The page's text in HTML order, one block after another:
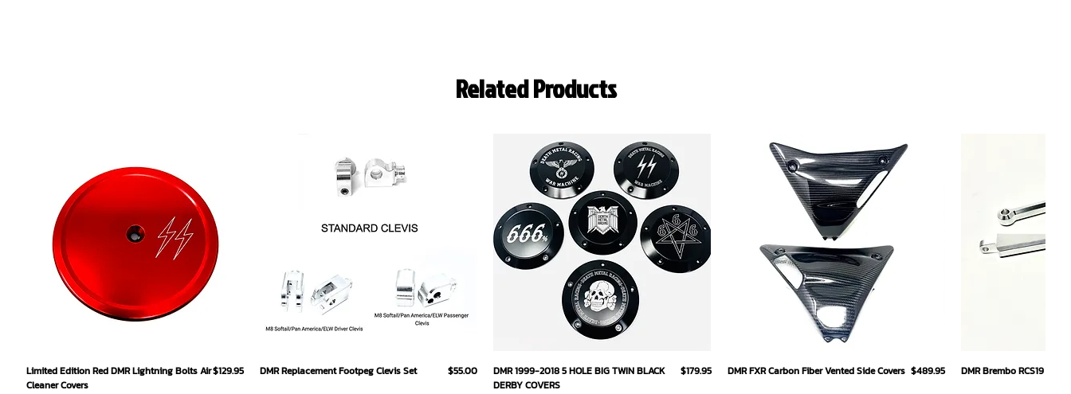
Related Products
Quick View
Limited Edition Red DMR Lightning Bolts Air
Cleaner Covers
Price
$129.95 Quick View
DMR Replacement Footpeg Clevis Set Price
$55.00 Quick View
DMR 1999-2018 5 HOLE BIG TWIN BLACK
DERBY COVERS
Price
$179.95 Quick View
DMR FXR Carbon Fiber Vented Side Covers Price
$489.95 DMR Brembo RCS19